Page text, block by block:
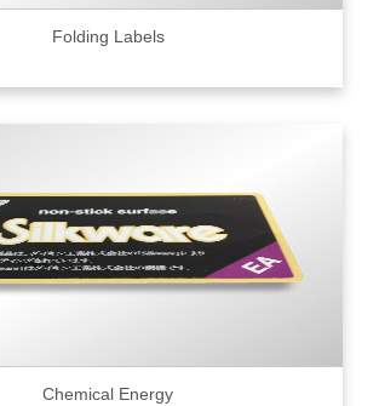
Folding Labels
Chemical Energy